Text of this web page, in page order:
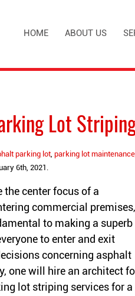
HOME ABOUT US
Lot
parking lot, parking lot maintenance
6th, 2021.
center focus of a
commercial premises,
to making a superb
to enter and exit
concerning asphalt
one will hire an architect
lot striping services for a